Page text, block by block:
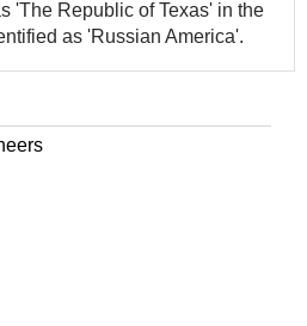
'The Republic of Texas' in the
as 'Russian America'.